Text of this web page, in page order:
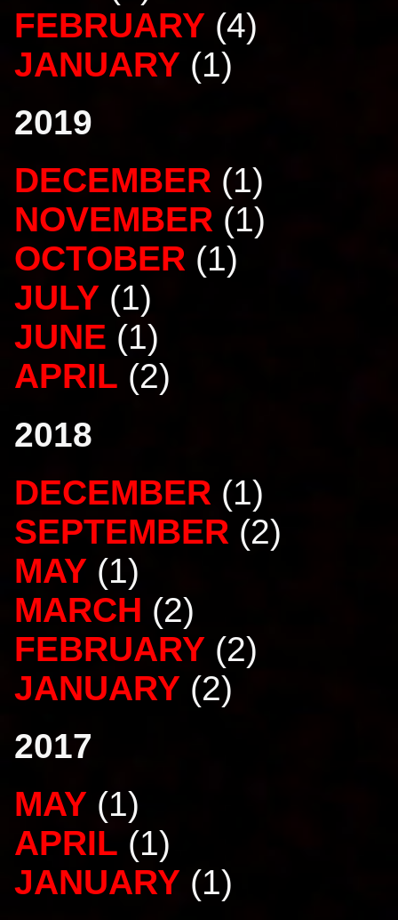
FEBRUARY (4)
JANUARY (1)
2019
DECEMBER (1)
NOVEMBER (1)
OCTOBER (1)
JULY (1)
JUNE (1)
APRIL (2)
2018
DECEMBER (1)
SEPTEMBER (2)
MAY (1)
MARCH (2)
FEBRUARY (2)
JANUARY (2)
2017
MAY (1)
APRIL (1)
JANUARY (1)